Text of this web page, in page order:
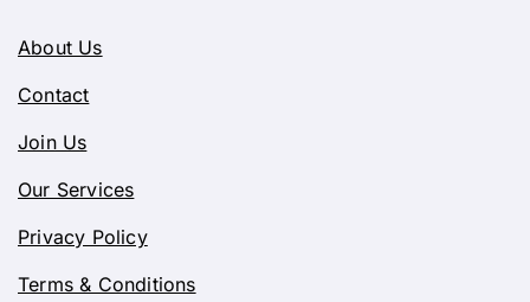
About Us
Contact
Join Us
Our Services
Privacy Policy
Terms & Conditions